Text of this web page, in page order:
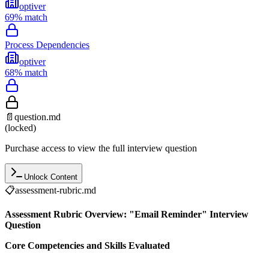
optiver
69% match
Process Dependencies
optiver
68% match
📄 question.md
(locked)
Purchase access to view the full interview question
Unlock Content
📋assessment-rubric.md
Assessment Rubric Overview: "Email Reminder" Interview
Question
Core Competencies and Skills Evaluated